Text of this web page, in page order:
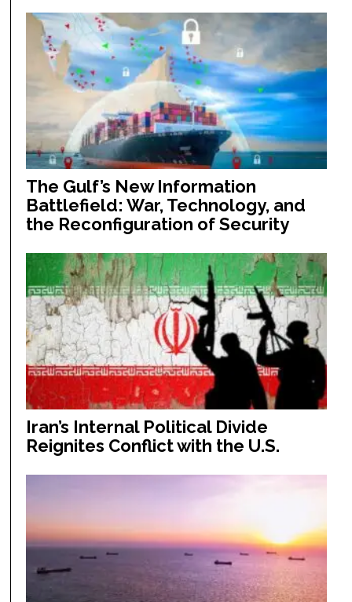
The Gulf’s New Information
Battlefield: War, Technology, and
the Reconfiguration of Security
Iran’s Internal Political Divide
Reignites Conflict with the U.S.